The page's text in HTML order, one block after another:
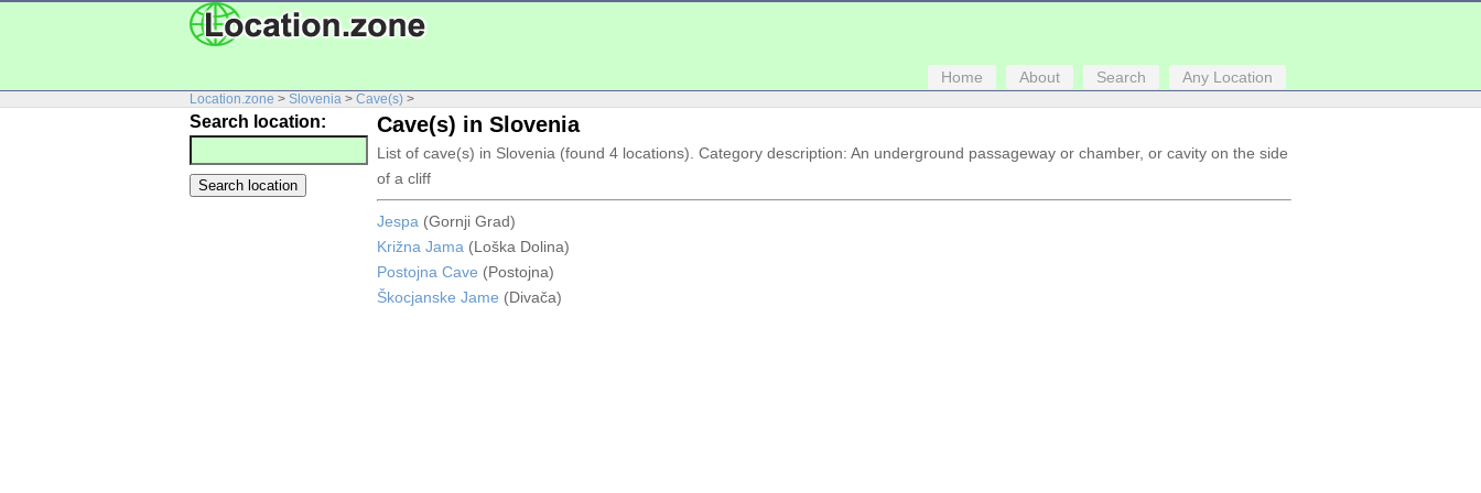
Home About Search Any Location
Location.zone > Slovenia > Cave(s) >
Search location: Cave(s) in Slovenia
List of cave(s) in Slovenia (found 4 locations). Category description: An underground passageway or chamber, or cavity on the side
of a cliff
Jespa (Gornji Grad)
Križna Jama (Loška Dolina)
Postojna Cave (Postojna)
Škocjanske Jame (Divača)